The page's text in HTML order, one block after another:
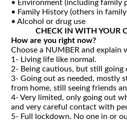
• Environment (including family
• Family History (others in
• Alcohol or drug use
CHECK IN WITH YOUR
How are you right now?
Choose a NUMBER and explain
1- Living life like normal.
2- Being cautious, but still going
3- Going out as needed, mostly
from home, still seeing friends
4- Very limited, only going out
and very careful contact with
5- Full lockdown. No one in or